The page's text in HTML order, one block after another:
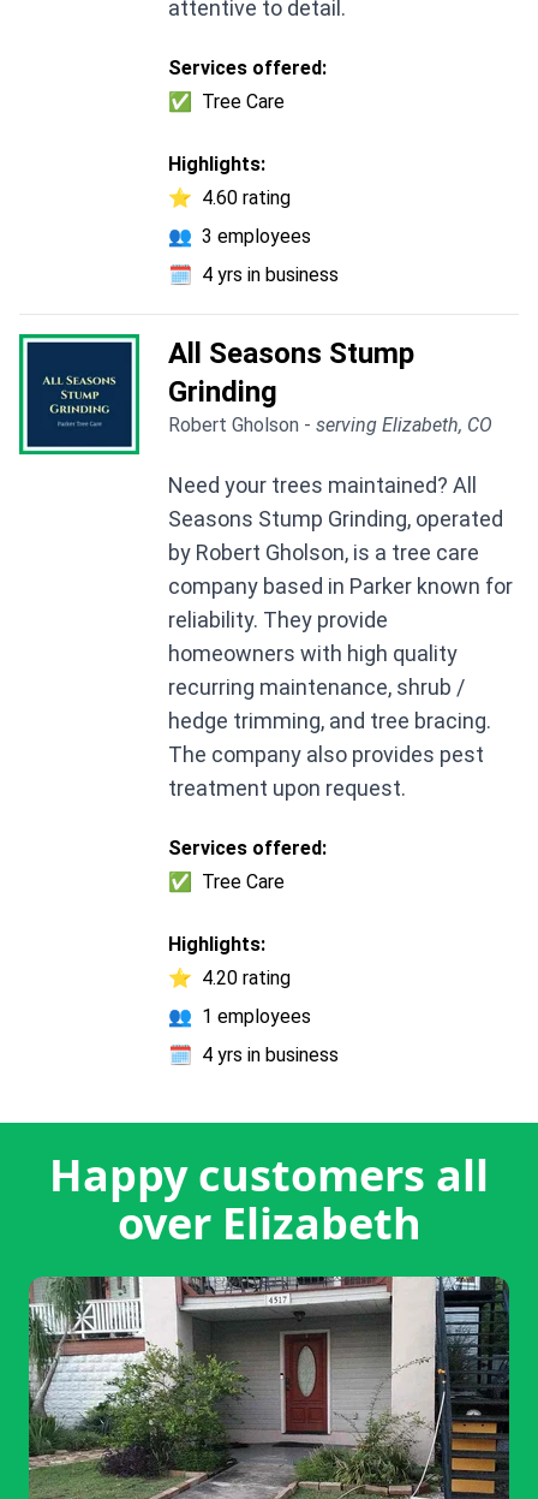
attentive to detail.
Services offered:
✅
Tree Care
Highlights:
⭐ 4.60 rating
👥 3 employees
🗓️ 4 yrs in business
All Seasons Stump
Grinding
Robert Gholson - serving Elizabeth, CO
Need your trees maintained? All
Seasons Stump Grinding, operated
by Robert Gholson, is a tree care
company based in Parker known for
reliability. They provide
homeowners with high quality
recurring maintenance, shrub /
hedge trimming, and tree bracing.
The company also provides pest
treatment upon request.
Services offered:
✅
Tree Care
Highlights:
⭐ 4.20 rating
👥 1 employees
🗓️ 4 yrs in business
Happy customers all
over Elizabeth